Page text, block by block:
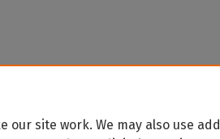
our site work. We may also use